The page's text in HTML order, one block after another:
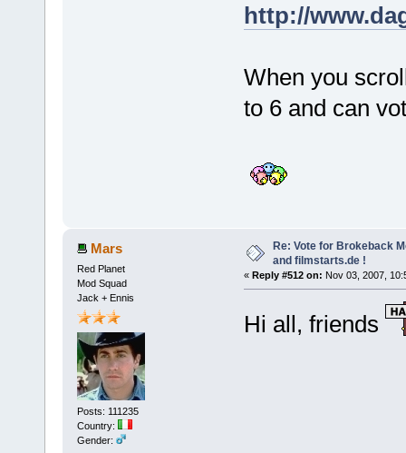
http://
When you
to 6 and can
Mars
Red Planet
Mod Squad
Jack + Ennis
Posts: 111235
Country:
Gender:
Re: Vote for Brokeback
and filmstarts.de !
« Reply #512 on: Nov 03, 2007,
Hi all, friends